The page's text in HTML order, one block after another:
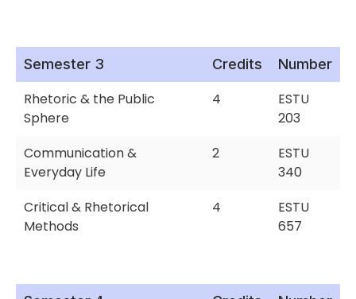
Semester 3 Credits Number
Rhetoric & the Public
Sphere
4
ESTU
203
Communication &
Everyday Life
2
ESTU
340
Critical & Rhetorical
Methods
4
ESTU
657